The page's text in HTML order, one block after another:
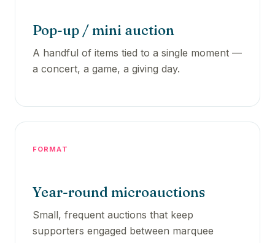
Pop-up / mini auction
A handful of items tied to a single moment —
a concert, a game, a giving day.
FORMAT
Year-round microauctions
Small, frequent auctions that keep
supporters engaged between marquee